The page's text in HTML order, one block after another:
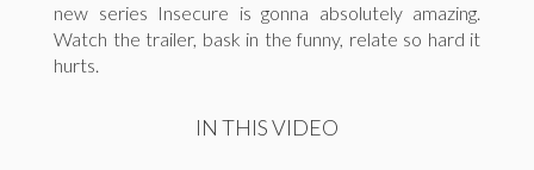
new series Insecure is gonna absolutely amazing.
Watch the trailer, bask in the funny, relate so hard it
hurts.
IN THIS VIDEO